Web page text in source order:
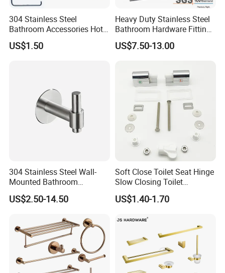
2022: Passed audits by Fortune 500 company
Masco, securing key qualifications such
asMasco SBP Masco BSCI, andMasco
KRAUStill now.
: Successfully passed factory audits
andWalmart
in the U.S., securing
production qualifications and started working
together.
Invested in a new factory in
shipment in May 2024.
KOALA has collaborated with renowned
304 Stainless Steel
Bathroom Accessories Hotel
Washroom Toilet
Accessories Towel Rack
US$1.50
Heavy Duty Stainless Steel
Bathroom Hardware Fitting
180 Degree Glass to Glass
Shower Hinge
US$7.50-13.00
304 Stainless Steel Wall-
Mounted Bathroom
Hardware Set Includes
Towel Bar Paper Towel Rack
US$2.50-14.50
Soft Close Toilet Seat Hinge
Slow Closing Toilet
Accessories Damper Hinge
US$1.40-1.70